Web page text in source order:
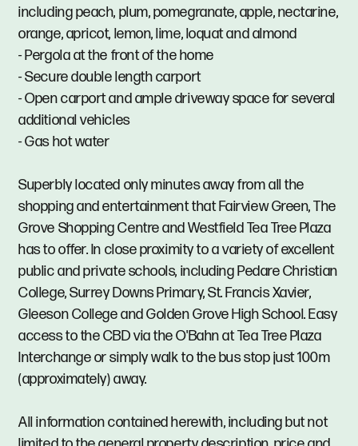
including peach, plum, pomegranate, apple, nectarine,
orange, apricot, lemon, lime, loquat and almond
- Pergola at the front of the home
- Secure double length carport
- Open carport and ample driveway space for several
additional vehicles
- Gas hot water
Superbly located only minutes away from all the
shopping and entertainment that Fairview Green, The
Grove Shopping Centre and Westfield Tea Tree Plaza
has to offer. In close proximity to a variety of excellent
public and private schools, including Pedare Christian
College, Surrey Downs Primary, St. Francis Xavier,
Gleeson College and Golden Grove High School. Easy
access to the CBD via the O'Bahn at Tea Tree Plaza
Interchange or simply walk to the bus stop just 100m
(approximately) away.
All information contained herewith, including but not